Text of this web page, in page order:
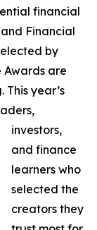
financial
Financial
by
Awards are
year’s
investors,
and finance
learners who
selected the
creators they